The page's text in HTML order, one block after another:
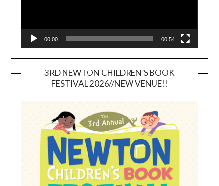
00:00 00:54
3RD NEWTON CHILDREN’S BOOK
FESTIVAL 2026//NEW VENUE!!